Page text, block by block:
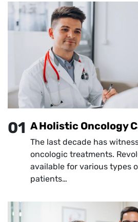
01 A Holistic Oncology
The last decade has
oncologic treatments.
available for various types
patients…